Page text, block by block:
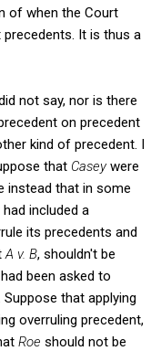
of when the Court
It is thus a
not say, nor is there
on precedent
kind of precedent. I
that Caseywere
instead that in some
included a
its precedents and
A v. B, shouldn't be
been asked to
Suppose that applying
overruling precedent,
Roe should not be